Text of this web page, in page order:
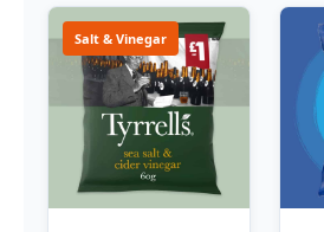
Salt & Vinegar